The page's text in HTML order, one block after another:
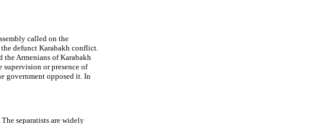
called on the
defunct Karabakh conflict.
the Armenians of Karabakh
or presence of
government opposed it. In
separatists are widely